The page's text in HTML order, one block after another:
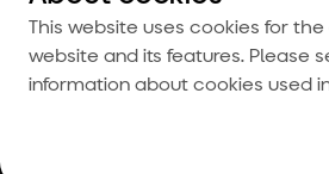
This website uses cookies for
website and its features. Please
information about cookies used